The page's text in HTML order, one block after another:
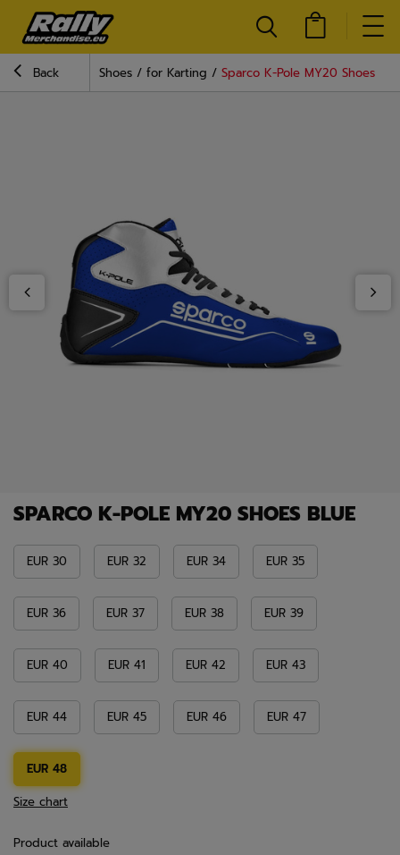
Back Shoes for Karting Sparco K-Pole MY20 Shoes
SPARCO K-POLE MY20 SHOES BLUE
EUR 30 EUR 32 EUR 34 EUR 35
EUR 36 EUR 37 EUR 38 EUR 39
EUR 40 EUR 41 EUR 42 EUR 43
EUR 44 EUR 45 EUR 46 EUR 47
EUR 48
Size chart
Product available